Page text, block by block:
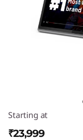
Starting at
₹23,999